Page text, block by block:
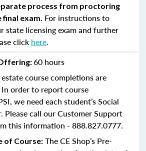
process from proctoring
exam. For instructions to
state licensing exam and further
click here.
60 hours
estate course completions are
order to report course
we need each student’s Social
Please call our Customer Support
this information - 888.827.0777.
of Course: The CE Shop’s Pre-